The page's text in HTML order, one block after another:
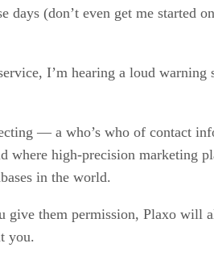
(don’t even get me started
I’m hearing a loud
— a who’s who of contact
high-precision marketing
in the world.
them permission, Plaxo will
you.